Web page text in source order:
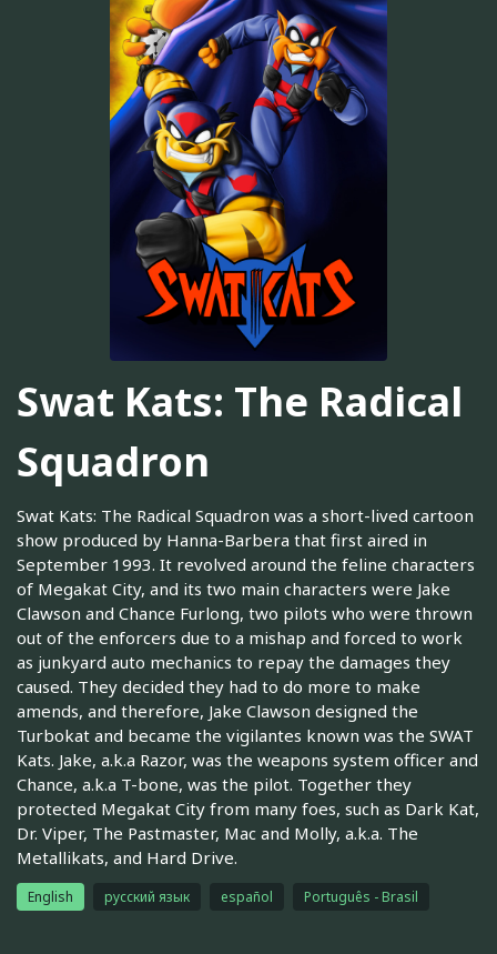
Swat Kats: The Radical
Squadron
Swat Kats: The Radical Squadron was a short-lived cartoon
show produced by Hanna-Barbera that first aired in
September 1993. It revolved around the feline characters
of Megakat City, and its two main characters were Jake
Clawson and Chance Furlong, two pilots who were thrown
out of the enforcers due to a mishap and forced to work
as junkyard auto mechanics to repay the damages they
caused. They decided they had to do more to make
amends, and therefore, Jake Clawson designed the
Turbokat and became the vigilantes known was the SWAT
Kats. Jake, a.k.a Razor, was the weapons system officer and
Chance, a.k.a T-bone, was the pilot. Together they
protected Megakat City from many foes, such as Dark Kat,
Dr. Viper, The Pastmaster, Mac and Molly, a.k.a. The
Metallikats, and Hard Drive.
English русский язык español Português - Brasil